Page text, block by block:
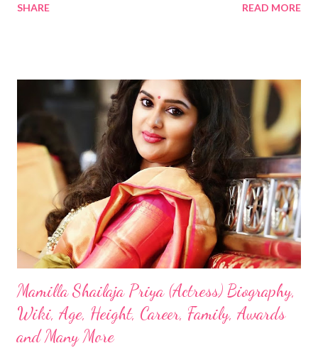
SHARE READ MORE
Mamilla Shailaja Priya (Actress) Biography,
Wiki, Age, Height, Career, Family, Awards
and Many More